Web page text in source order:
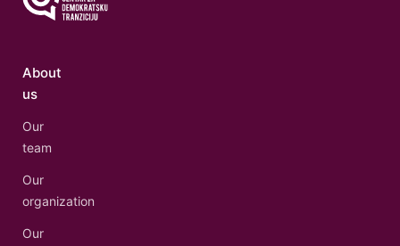
About
us
Our
team
Our
organization
Our